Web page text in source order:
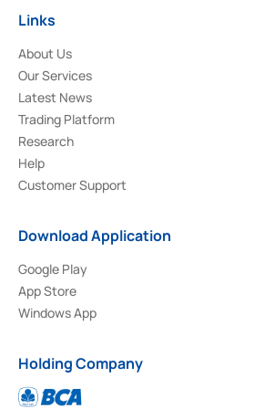
Links
About Us
Our Services
Latest News
Trading Platform
Research
Help
Customer Support
Download Application
Google Play
App Store
Windows App
Holding Company